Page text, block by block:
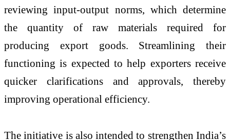
reviewing input-output norms, which determine
the quantity of raw materials required for
producing export goods. Streamlining their
functioning is expected to help exporters receive
quicker clarifications and approvals, thereby
improving operational efficiency.
The initiative is also intended to strengthen India’s